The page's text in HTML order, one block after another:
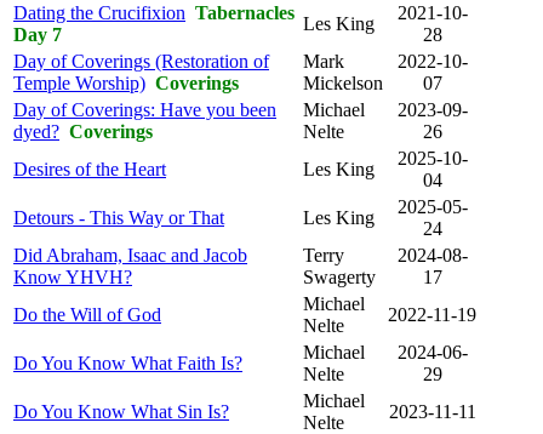
Dating the Crucifixion Tabernacles
Day 7
Les King
2021-10-
28
Day of Coverings (Restoration of
Temple Worship) Coverings
Mark
Mickelson
2022-10-
07
Day of Coverings: Have you been
dyed? Coverings
Michael
Nelte
2023-09-
26
Desires of the Heart
Les King
2025-10-
04
Detours - This Way or That
Les King
2025-05-
24
Did Abraham, Isaac and Jacob
Know YHVH?
Terry
Swagerty
2024-08-
17
Do the Will of God
Michael
Nelte
2022-11-19
Do You Know What Faith Is?
Michael
Nelte
2024-06-
29
Do You Know What Sin Is?
Michael
Nelte
2023-11-11